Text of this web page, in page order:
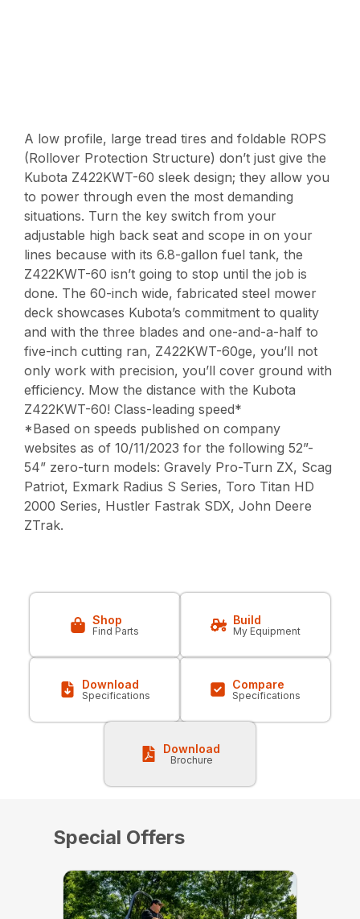
A low profile, large tread tires and foldable ROPS
(Rollover Protection Structure) don’t just give the
Kubota Z422KWT-60 sleek design; they allow you
to power through even the most demanding
situations. Turn the key switch from your
adjustable high back seat and scope in on your
lines because with its 6.8-gallon fuel tank, the
Z422KWT-60 isn’t going to stop until the job is
done. The 60-inch wide, fabricated steel mower
deck showcases Kubota’s commitment to quality
and with the three blades and one-and-a-half to
five-inch cutting ran, Z422KWT-60ge, you’ll not
only work with precision, you’ll cover ground with
efficiency. Mow the distance with the Kubota
Z422KWT-60! Class-leading speed*
*Based on speeds published on company
websites as of 10/11/2023 for the following 52”-
54” zero-turn models: Gravely Pro-Turn ZX, Scag
Patriot, Exmark Radius S Series, Toro Titan HD
2000 Series, Hustler Fastrak SDX, John Deere
ZTrak.
Shop
Find Parts
Build
My Equipment
Download
Specifications
Compare
Specifications
Download
Brochure
Special Offers